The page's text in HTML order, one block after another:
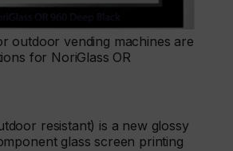
outdoor vending machines are
for NoriGlass OR
resistant) is a new glossy
glass screen printing